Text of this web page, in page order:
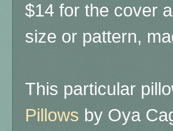
$14 for the cover
size or pattern,
This particular
Pillows by Oya